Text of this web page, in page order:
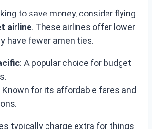
to save money, consider flying
airline. These airlines offer lower
have fewer amenities.
: A popular choice for budget
Known for its affordable fares and
typically charge extra for things